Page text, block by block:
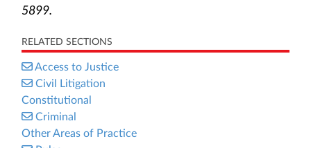
5899.
RELATED SECTIONS
Access to Justice
Civil Litigation
Constitutional
Criminal
Other Areas of Practice